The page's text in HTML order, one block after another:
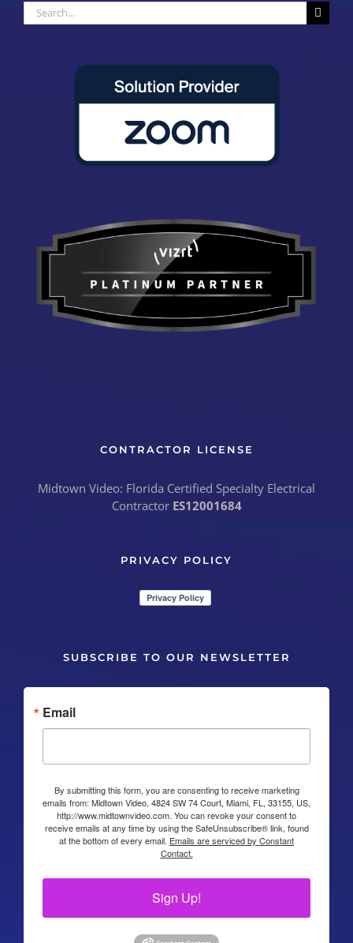
Search
for:
CONTRACTOR LICENSE
Midtown Video: Florida Certified Specialty Electrical
Contractor ES12001684
PRIVACY POLICY
SUBSCRIBE TO OUR NEWSLETTER
Email
By submitting this form, you are consenting to receive marketing
emails from: Midtown Video, 4824 SW 74 Court, Miami, FL, 33155, US,
http://www.midtownvideo.com. You can revoke your consent to
receive emails at any time by using the SafeUnsubscribe® link, found
at the bottom of every email. Emails are serviced by Constant
Contact.
Sign Up!